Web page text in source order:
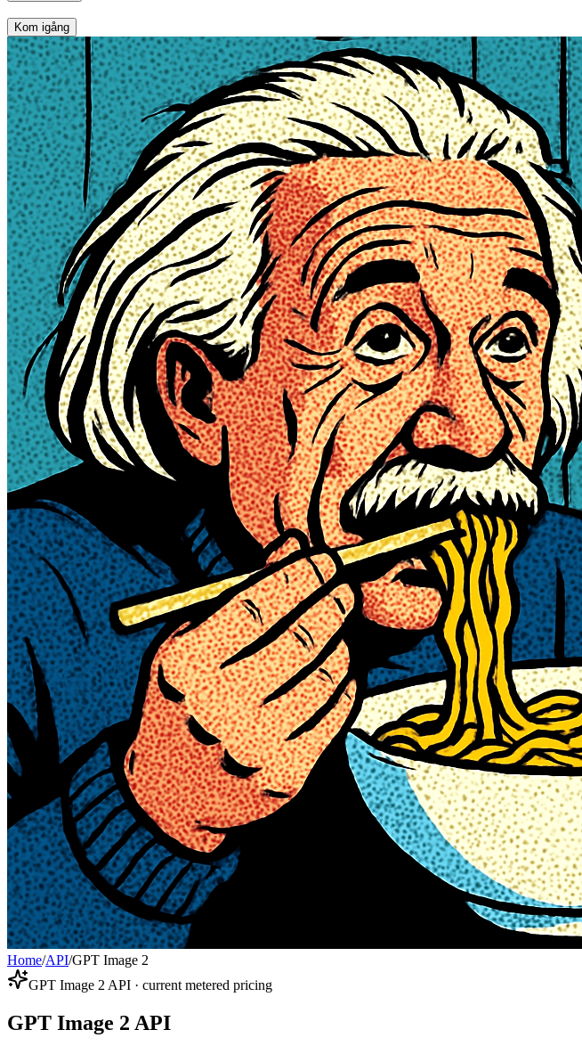
Kom igång
Home/API/GPT Image 2
GPT Image 2 API · current metered pricing
GPT Image 2 API